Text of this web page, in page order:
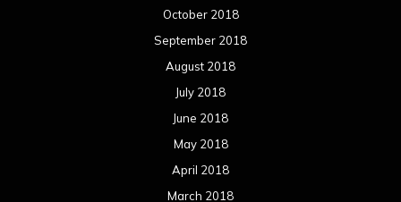
October 2018
September 2018
August 2018
July 2018
June 2018
May 2018
April 2018
March 2018